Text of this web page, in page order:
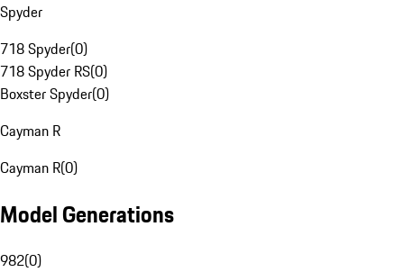
Spyder
718 Spyder(0)
718 Spyder RS(0)
Boxster Spyder(0)
Cayman R
Cayman R(0)
Model Generations
982(0)